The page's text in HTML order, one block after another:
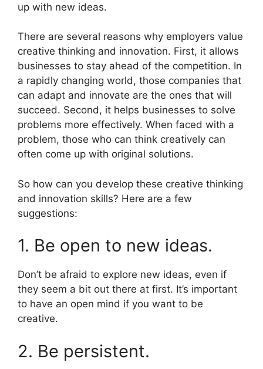
up with new ideas.
There are several reasons why employers value
creative thinking and innovation. First, it allows
businesses to stay ahead of the competition. In
a rapidly changing world, those companies that
can adapt and innovate are the ones that will
succeed. Second, it helps businesses to solve
problems more effectively. When faced with a
problem, those who can think creatively can
often come up with original solutions.
So how can you develop these creative thinking
and innovation skills? Here are a few
suggestions:
1. Be open to new ideas.
Don’t be afraid to explore new ideas, even if
they seem a bit out there at first. It’s important
to have an open mind if you want to be
creative.
2. Be persistent.